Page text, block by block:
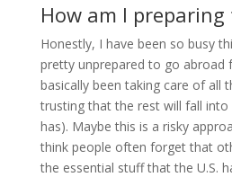
How am I
Honestly, I have been so busy
pretty unprepared to go abroad
basically been taking care of all
trusting that the rest will fall into
has). Maybe this is a risky
think people often forget that
the essential stuff that the U.S.